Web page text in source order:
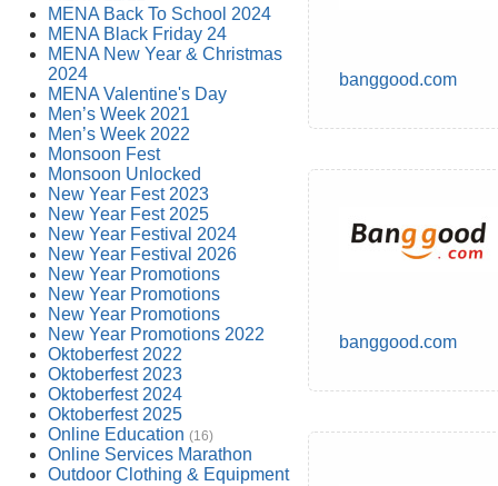
MENA Back To School 2024
MENA Black Friday 24
MENA New Year & Christmas
2024
MENA Valentine's Day
Men’s Week 2021
Men’s Week 2022
Monsoon Fest
Monsoon Unlocked
New Year Fest 2023
New Year Fest 2025
New Year Festival 2024
New Year Festival 2026
New Year Promotions
New Year Promotions
New Year Promotions
New Year Promotions 2022
Oktoberfest 2022
Oktoberfest 2023
Oktoberfest 2024
Oktoberfest 2025
Online Education (16)
Online Services Marathon
Outdoor Clothing & Equipment
banggood.com
banggood.com